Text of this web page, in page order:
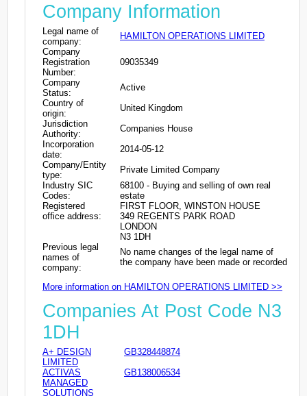
Company Information
Legal name of
company:
HAMILTON OPERATIONS LIMITED
Company
Registration
Number:
09035349
Company
Status:
Active
Country of
origin:
United Kingdom
Jurisdiction
Authority:
Companies House
Incorporation
date:
2014-05-12
Company/Entity
type:
Private Limited Company
Industry SIC
Codes:
68100 - Buying and selling of own real
estate
Registered
office address:
FIRST FLOOR, WINSTON HOUSE
349 REGENTS PARK ROAD
LONDON
N3 1DH
Previous legal
names of
company:
No name changes of the legal name of
the company have been made or recorded
More information on HAMILTON OPERATIONS LIMITED >>
Companies At Post Code N3
1DH
A+ DESIGN
LIMITED
GB328448874
ACTIVAS
MANAGED
SOLUTIONS
GB138006534